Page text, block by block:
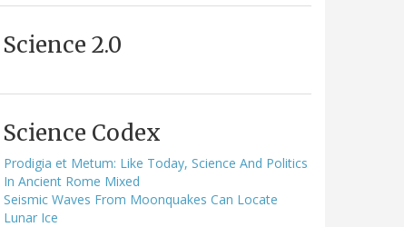
Science 2.0
Science Codex
Prodigia et Metum: Like Today, Science And Politics
In Ancient Rome Mixed
Seismic Waves From Moonquakes Can Locate
Lunar Ice